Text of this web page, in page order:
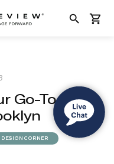
search shopping_cart
Go-To For
DESIGN CORNER